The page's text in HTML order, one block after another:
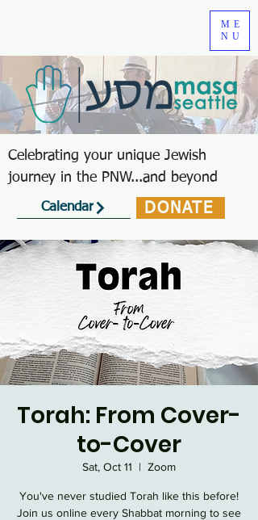
Celebrating your unique Jewish
journey in the PNW...and beyond
ME
NU
Calendar DONATE
Torah: From Cover-
to-Cover
Sat, Oct 11
  |
Zoom
You've never studied Torah like this before!
Join us online every Shabbat morning to see